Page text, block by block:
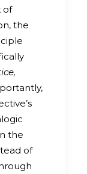
of
the
the
of